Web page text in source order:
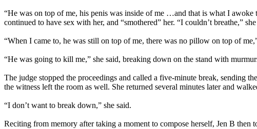
“He was on top of me, his penis was inside of me …and that is what I awoke
continued to have sex with her, and “smothered” her. “I couldn’t breathe,”
“When I came to, he was still on top of me, there was no pillow on top of
“He was going to kill me,” she said, breaking down on the stand with
The judge stopped the proceedings and called a five-minute break, sending
the witness left the room as well. She returned several minutes later and
“I don’t want to break down,” she said.
Reciting from memory after taking a moment to compose herself, Jen B then